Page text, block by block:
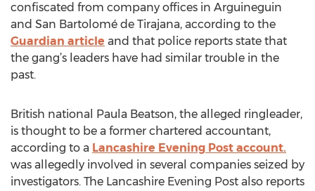
confiscated from company offices in Arguineguin
and San Bartolomé de Tirajana, according to the
Guardian article and that police reports state that
the gang’s leaders have had similar trouble in the
past.
British national Paula Beatson, the alleged ringleader,
is thought to be a former chartered accountant,
according to a Lancashire Evening Post account.
was allegedly involved in several companies seized by
investigators. The Lancashire Evening Post also reports